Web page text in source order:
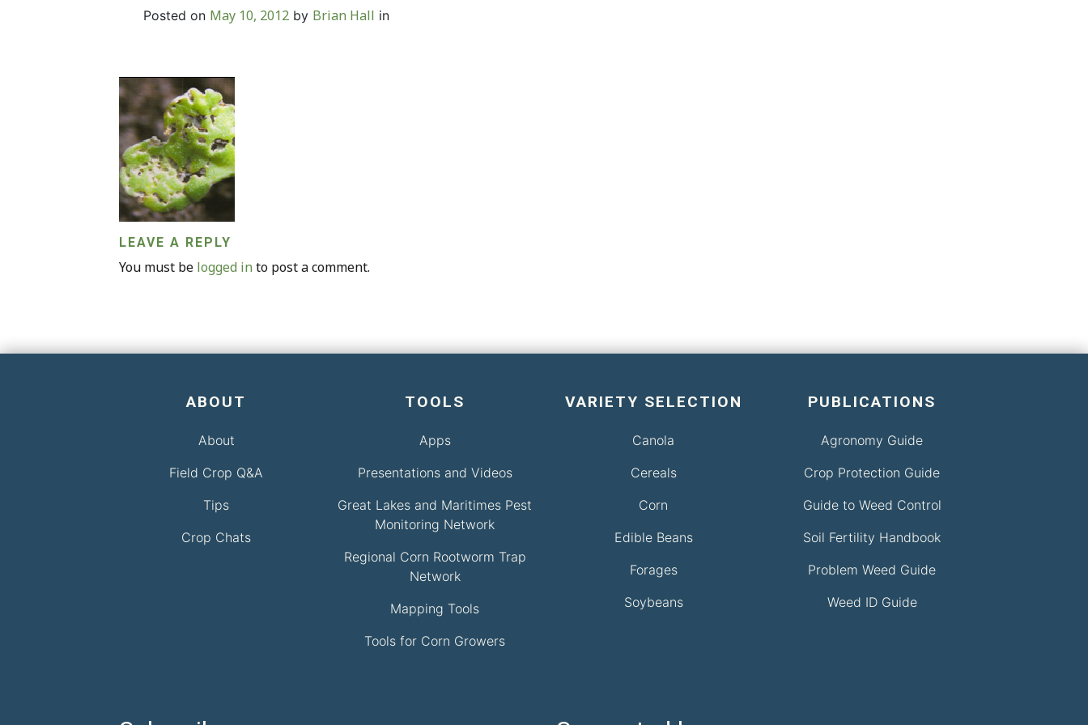
Posted on May 10, 2012 by Brian Hall in
LEAVE A REPLY
You must be logged in to post a comment.
ABOUT
About
Field Crop Q&A
Tips
Crop Chats
TOOLS
Apps
Presentations and Videos
Great Lakes and Maritimes Pest
Monitoring Network
Regional Corn Rootworm Trap
Network
Mapping Tools
Tools for Corn Growers
VARIETY SELECTION
Canola
Cereals
Corn
Edible Beans
Forages
Soybeans
PUBLICATIONS
Agronomy Guide
Crop Protection Guide
Guide to Weed Control
Soil Fertility Handbook
Problem Weed Guide
Weed ID Guide